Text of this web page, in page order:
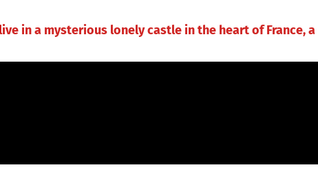
in a mysterious lonely castle in the heart of France,